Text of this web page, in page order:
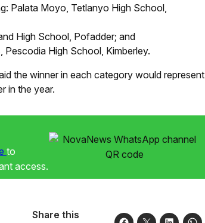
Palata Moyo, Tetlanyo High School,
High School, Pofadder; and
Pescodia High School, Kimberley.
the winner in each category would represent
in the year.
to
access.
Share this